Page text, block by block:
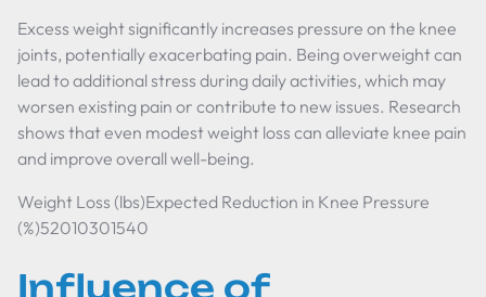
Excess weight significantly increases pressure on the knee
joints, potentially exacerbating pain. Being overweight can
lead to additional stress during daily activities, which may
worsen existing pain or contribute to new issues. Research
shows that even modest weight loss can alleviate knee pain
and improve overall well-being.
Weight Loss (lbs)Expected Reduction in Knee Pressure
(%)52010301540
Influence of